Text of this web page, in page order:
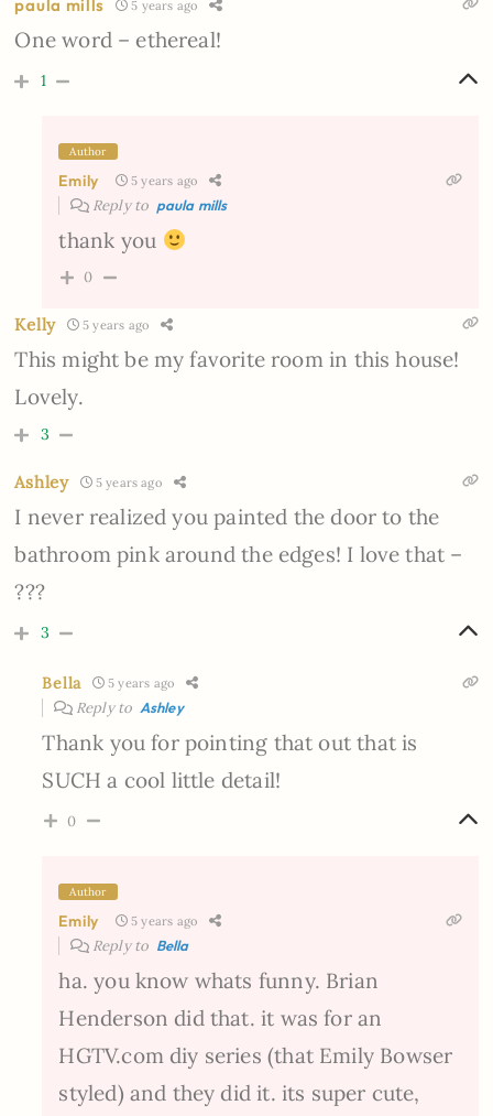
paula mills 5 years ago
One word – ethereal!
1
Author
Emily 5 years ago
Reply to paula mills
thank you
0
Kelly 5 years ago
This might be my favorite room in this house!
Lovely.
3
Ashley 5 years ago
I never realized you painted the door to the
bathroom pink around the edges! I love that –
???
3
Bella 5 years ago
Reply to Ashley
Thank you for pointing that out that is
SUCH a cool little detail!
0
Author
Emily 5 years ago
Reply to Bella
ha. you know whats funny. Brian
Henderson did that. it was for an
HGTV.com diy series (that Emily Bowser
styled) and they did it. its super cute,